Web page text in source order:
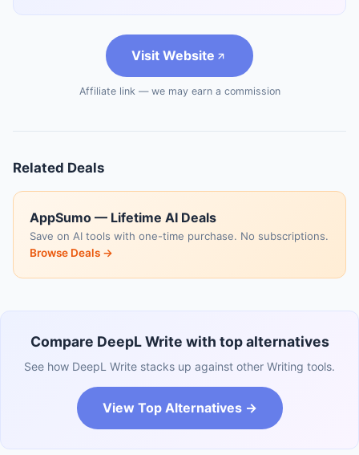
Visit Website
Affiliate link — we may earn a commission
Related Deals
AppSumo — Lifetime AI Deals
Save on AI tools with one-time purchase. No subscriptions.
Browse Deals →
Compare DeepL Write with top alternatives
See how DeepL Write stacks up against other Writing tools.
View Top Alternatives →